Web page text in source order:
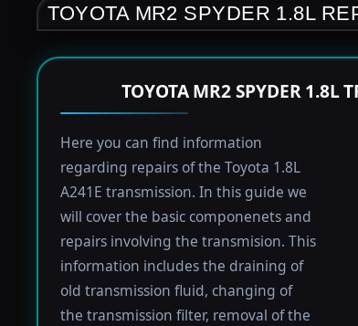
TOYOTA MR2 SPYDER 1.8L
TOYOTA MR2 SPYDER 1.8L
Here you can find information
regarding repairs of the Toyota 1.8L
A241E transmission. In this guide we
will cover the basic componenets and
repairs involving the transmision. This
information includes the draining of
old transmission fluid, changing of
the transmission filter, removal of the